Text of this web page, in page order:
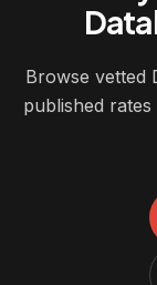
Browse vetted
published